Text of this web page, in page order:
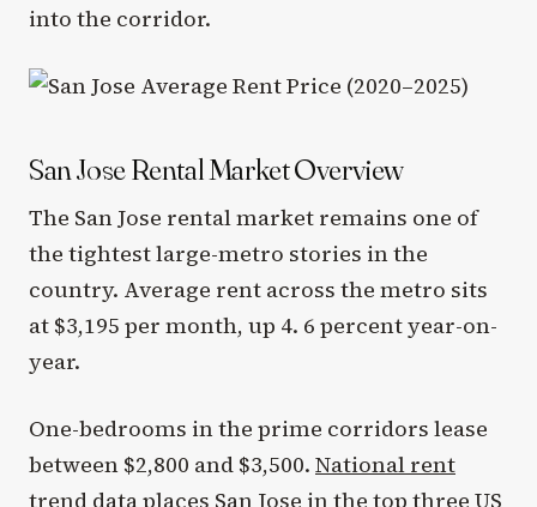
into the corridor.
San Jose Rental Market Overview
The San Jose rental market remains one of
the tightest large-metro stories in the
country. Average rent across the metro sits
at $3,195 per month, up 4. 6 percent year-on-
year.
One-bedrooms in the prime corridors lease
between $2,800 and $3,500. National rent
trend data places San Jose in the top three US